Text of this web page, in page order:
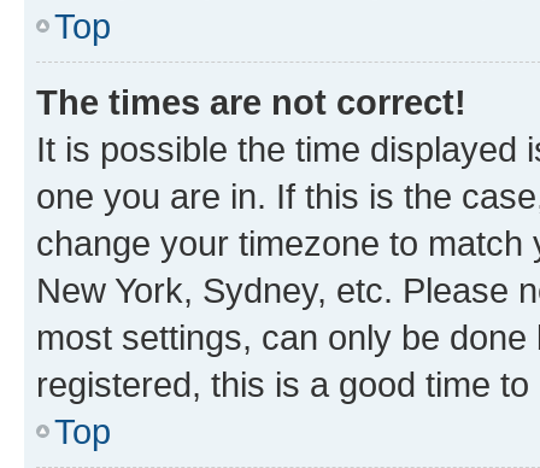
Top
The times are not correct!
It is possible the time displayed
one you are in. If this is the
change your timezone to
New York, Sydney, etc. Please
most settings, can only be
registered, this is a good time to
Top